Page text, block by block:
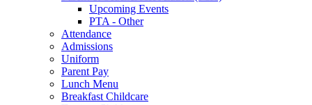
Upcoming Events
PTA - Other
Attendance
Admissions
Uniform
Parent Pay
Lunch Menu
Breakfast Childcare